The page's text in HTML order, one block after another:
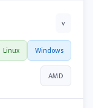
v
Linux Windows
AMD